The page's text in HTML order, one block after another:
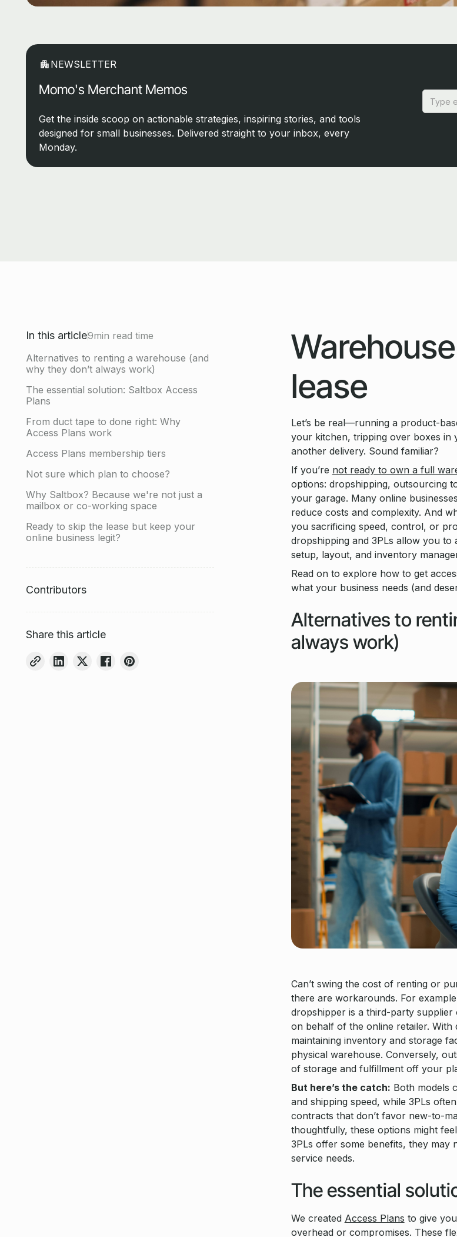
NEWSLETTER
Momo's Merchant Memos
Get the inside scoop on actionable strategies, inspiring stories, and tools
designed for small businesses. Delivered straight to your inbox, every
Monday.
In this article9min read time
Alternatives to renting a warehouse (and
why they don’t always work)
The essential solution: Saltbox Access
Plans
From duct tape to done right: Why
Access Plans work
Access Plans membership tiers
Not sure which plan to choose?
Why Saltbox? Because we're not just a
mailbox or co-working space
Ready to skip the lease but keep your
online business legit?
Contributors
Share this article
lease
Let’s be real—running a product-
your kitchen, tripping over boxes in
another delivery. Sound familiar?
If you’re not ready to own a full
options: dropshipping, outsourcing
your garage. Many online
reduce costs and complexity. And
you sacrificing speed, control, or
dropshipping and 3PLs allow you to
setup, layout, and inventory
Read on to explore how to get
what your business needs (and
Alternatives to
always work)
Can’t swing the cost of renting or
there are workarounds. For
dropshipper is a third-party
on behalf of the online retailer. With
maintaining inventory and storage
physical warehouse. Conversely,
of storage and fulfillment off your
But here’s the catch: Both models
and shipping speed, while 3PLs
contracts that don’t favor new-to-
thoughtfully, these options might
3PLs offer some benefits, they
service needs.
The essential
We created Access Plans to give
overhead or compromises. These